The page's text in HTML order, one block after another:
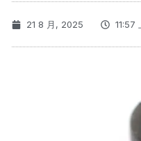
21 8 月, 2025 11:57